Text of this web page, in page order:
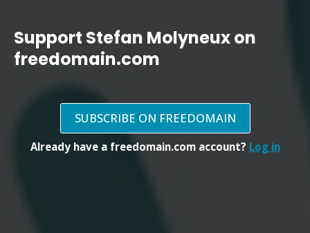
Support Stefan Molyneux on
freedomain.com
SUBSCRIBE ON FREEDOMAIN
Already have a freedomain.com account? Log in